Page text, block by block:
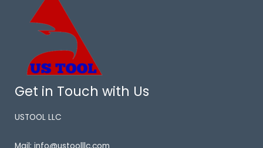
Get in Touch with Us
USTOOL LLC